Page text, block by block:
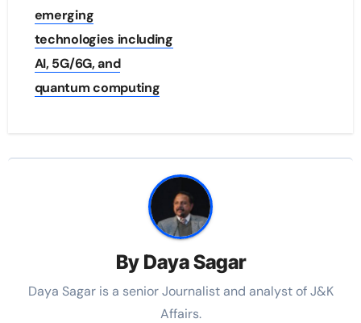
emerging
technologies including
AI, 5G/6G, and
quantum computing
By Daya Sagar
Daya Sagar is a senior Journalist and analyst of J&K
Affairs.